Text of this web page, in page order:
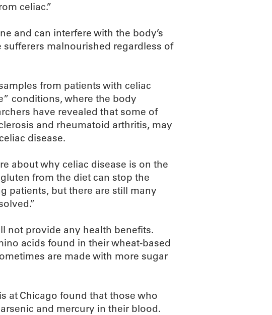
celiac.”
and can interfere with the body’s
malnourished regardless of
from patients with celiac
conditions, where the body
have revealed that some of
and rheumatoid arthritis, may
disease.
about why celiac disease is on the
from the diet can stop the
patients, but there are still many
not provide any health benefits.
acids found in their wheat-based
are made with more sugar
at Chicago found that those who
and mercury in their blood.